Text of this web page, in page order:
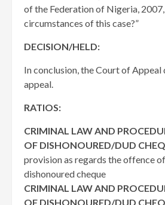
of the Federation of Nigeria,
circumstances of this case?”
DECISION/HELD:
In conclusion, the Court of Appeal
appeal.
RATIOS:
CRIMINAL LAW AND
OF DISHONOURED/DUD
provision as regards the offence
dishonoured cheque
CRIMINAL LAW AND
OF DISHONOURED/DUD